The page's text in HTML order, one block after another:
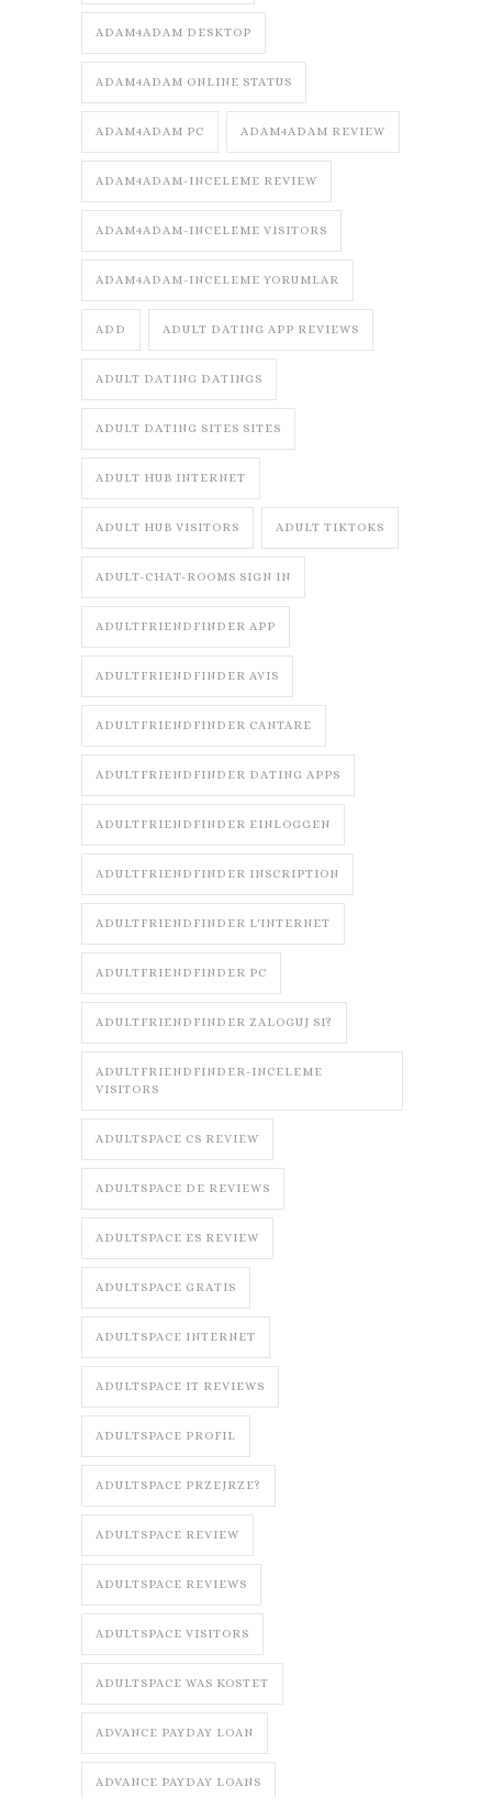
ADAM4ADAM DESKTOP
ADAM4ADAM ONLINE STATUS
ADAM4ADAM PC ADAM4ADAM REVIEW
ADAM4ADAM-INCELEME REVIEW
ADAM4ADAM-INCELEME VISITORS
ADAM4ADAM-INCELEME YORUMLAR
ADD ADULT DATING APP REVIEWS
ADULT DATING DATINGS
ADULT DATING SITES SITES
ADULT HUB INTERNET
ADULT HUB VISITORS ADULT TIKTOKS
ADULT-CHAT-ROOMS SIGN IN
ADULTFRIENDFINDER APP
ADULTFRIENDFINDER AVIS
ADULTFRIENDFINDER CANTARE
ADULTFRIENDFINDER DATING APPS
ADULTFRIENDFINDER EINLOGGEN
ADULTFRIENDFINDER INSCRIPTION
ADULTFRIENDFINDER L'INTERNET
ADULTFRIENDFINDER PC
ADULTFRIENDFINDER ZALOGUJ SI?
ADULTFRIENDFINDER-INCELEME
VISITORS
ADULTSPACE CS REVIEW
ADULTSPACE DE REVIEWS
ADULTSPACE ES REVIEW
ADULTSPACE GRATIS
ADULTSPACE INTERNET
ADULTSPACE IT REVIEWS
ADULTSPACE PROFIL
ADULTSPACE PRZEJRZE?
ADULTSPACE REVIEW
ADULTSPACE REVIEWS
ADULTSPACE VISITORS
ADULTSPACE WAS KOSTET
ADVANCE PAYDAY LOAN
ADVANCE PAYDAY LOANS